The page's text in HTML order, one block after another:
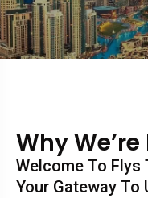
Why
Welcome To Flys
Your Gateway